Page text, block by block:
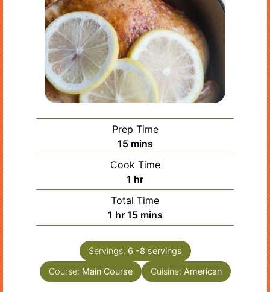
Prep Time
15minutes
mins
Cook Time
1 hour
hr
Total Time
1 hour
hr 15minutes
mins
Servings: 6 -8 servings
Course: Main Course Cuisine: American